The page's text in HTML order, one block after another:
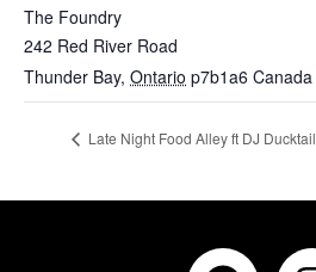
The Foundry
242 Red River Road
Thunder Bay, Ontario p7b1a6 Canada
Late Night Food Alley ft DJ Ducktail